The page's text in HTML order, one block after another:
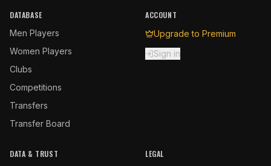
DATABASE
Men Players
Women Players
Clubs
Competitions
Transfers
Transfer Board
ACCOUNT
Upgrade to Premium
Sign in
DATA & TRUST
LEGAL